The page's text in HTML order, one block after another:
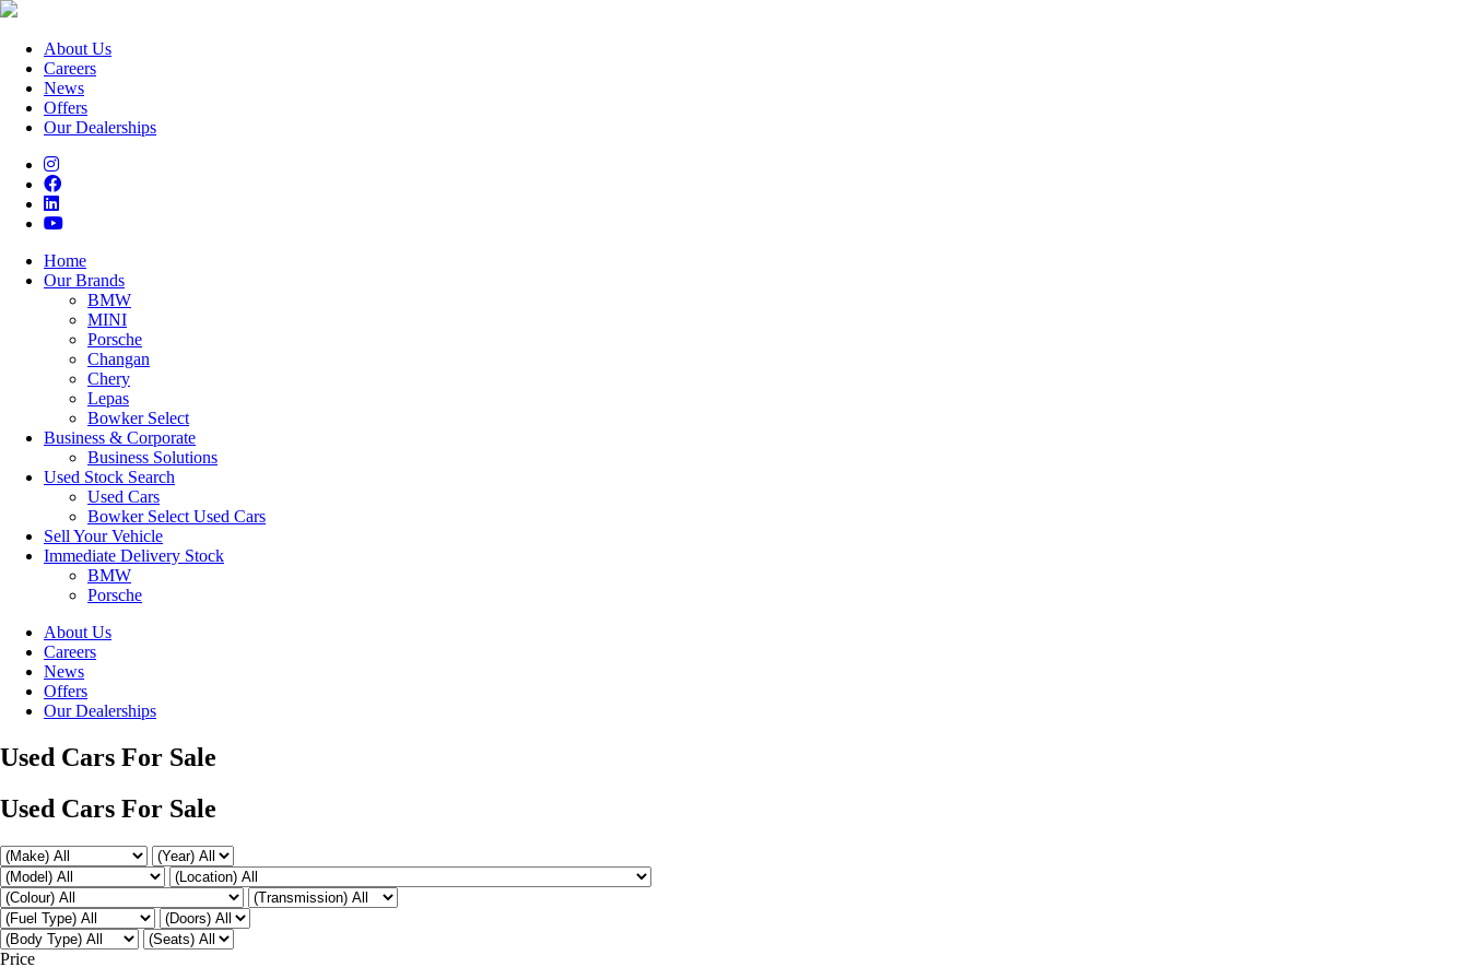
About Us
Careers
News
Offers
Our Dealerships
Home
Our Brands
BMW
MINI
Porsche
Changan
Chery
Lepas
Bowker Select
Business & Corporate
Business Solutions
Used Stock Search
Used Cars
Bowker Select Used Cars
Sell Your Vehicle
Immediate Delivery Stock
BMW
Porsche
About Us
Careers
News
Offers
Our Dealerships
Used Cars For Sale
Used Cars For Sale
Price